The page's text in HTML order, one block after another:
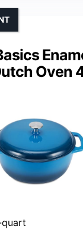
Oven
quart